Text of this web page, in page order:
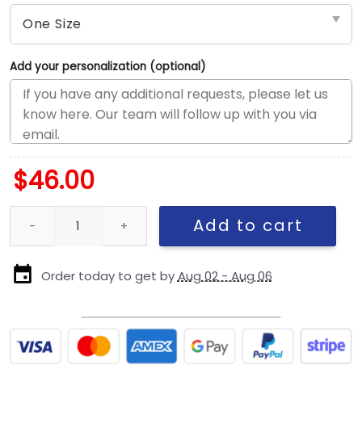
Add your personalization (optional)
$46.00
San Francisco 49ers Olive Oval Logo Rope Fitted Cap quantity
Add to cart
Order today to get byAug 02 - Aug 06